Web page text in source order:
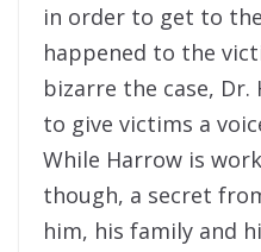
in order to get to
happened to the
bizarre the case,
to give victims a
While Harrow is
though, a secret
him, his family and